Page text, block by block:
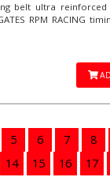
belt ultra reinforced
RPM RACING
5 6 7 8
14 15 16 17